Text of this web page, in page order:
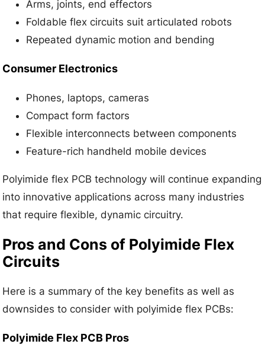
Arms, joints, end effectors
Foldable flex circuits suit articulated robots
Repeated dynamic motion and bending
Consumer Electronics
Phones, laptops, cameras
Compact form factors
Flexible interconnects between components
Feature-rich handheld mobile devices
Polyimide flex PCB technology will continue expanding
into innovative applications across many industries
that require flexible, dynamic circuitry.
Pros and Cons of Polyimide Flex
Circuits
Here is a summary of the key benefits as well as
downsides to consider with polyimide flex PCBs:
Polyimide Flex PCB Pros